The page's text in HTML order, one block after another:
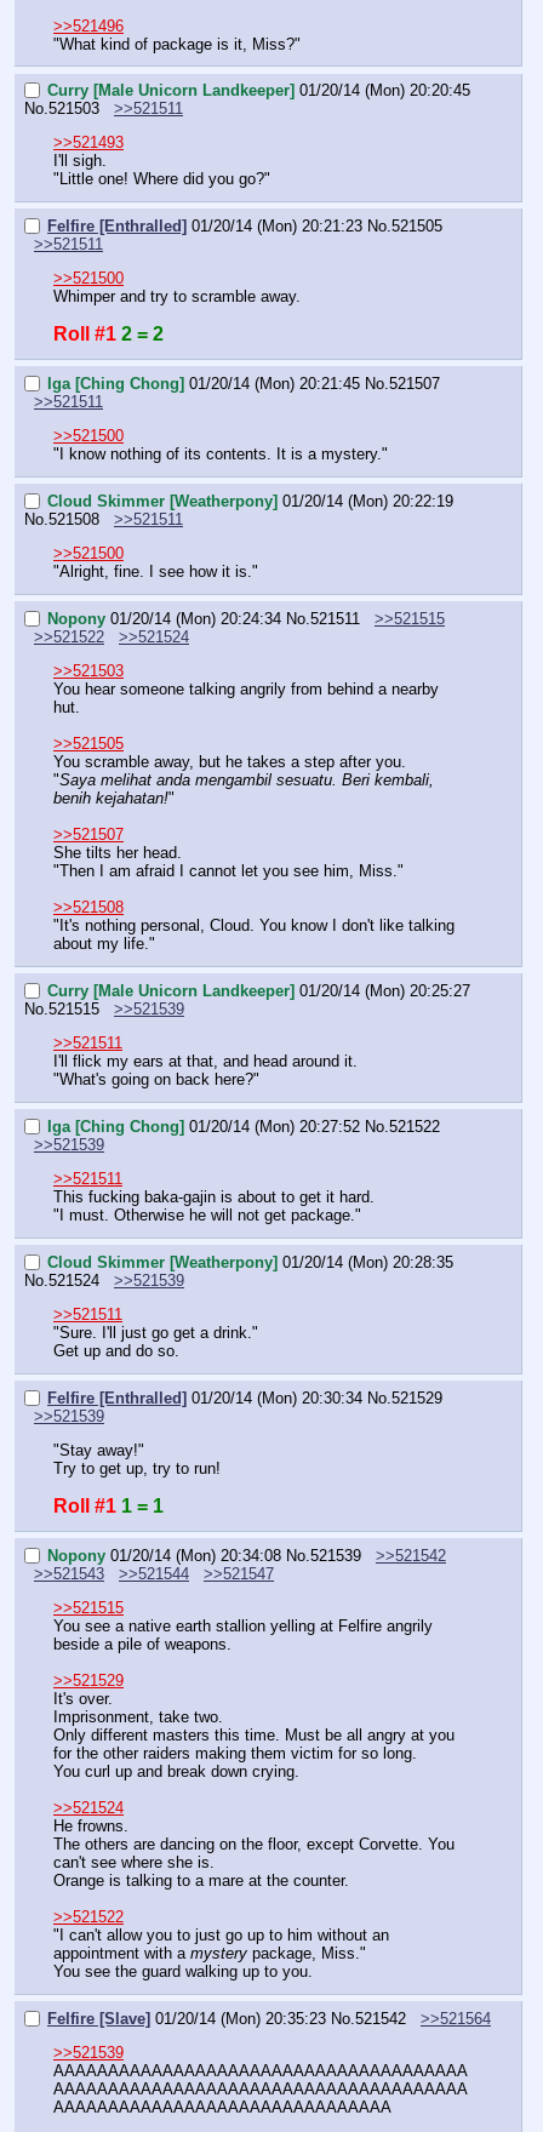
>>521496
"What kind of package is it, Miss?"
Curry [Male Unicorn Landkeeper] 01/20/14 (Mon) 20:20:45
No.521503
>>521511
>>521493
I'll sigh.
"Little one! Where did you go?"
Felfire [Enthralled] 01/20/14 (Mon) 20:21:23 No.521505
>>521511
>>521500
Whimper and try to scramble away.
Roll #1 2 = 2
Iga [Ching Chong] 01/20/14 (Mon) 20:21:45 No.521507
>>521511
>>521500
"I know nothing of its contents. It is a mystery."
Cloud Skimmer [Weatherpony] 01/20/14 (Mon) 20:22:19
No. 521508
>>521511
>>521500
"Alright, fine. I see how it is."
Nopony 01/20/14 (Mon) 20:24:34 No. 521511
>>521515
>>521522
>>521524
>>521503
You hear someone talking angrily from behind a nearby
hut.
>>521505
You scramble away, but he takes a step after you.
"Saya melihat anda mengambil sesuatu. Beri kembali,
benih kejahatan!"
>>521507
She tilts her head.
"Then I am afraid I cannot let you see him, Miss."
>>521508
"It's nothing personal, Cloud. You know I don't like talking
about my life."
Curry [Male Unicorn Landkeeper] 01/20/14 (Mon) 20:25:27
No. 521515
>>521539
>>521511
I'll flick my ears at that, and head around it.
"What's going on back here?"
Iga [Ching Chong] 01/20/14 (Mon) 20:27:52 No. 521522
>>521539
>>521511
This fucking baka-gajin is about to get it hard.
"I must. Otherwise he will not get package."
Cloud Skimmer [Weatherpony] 01/20/14 (Mon) 20:28:35
No. 521524
>>521539
>>521511
"Sure. I'll just go get a drink."
Get up and do so.
Felfire [Enthralled] 01/20/14 (Mon) 20:30:34 No. 521529
>>521539
"Stay away!"
Try to get up, try to run!
Roll #1 1 = 1
Nopony 01/20/14 (Mon) 20:34:08 No. 521539
>>521542
>>521543
>>521544
>>521547
>>521515
You see a native earth stallion yelling at Felfire angrily
beside a pile of weapons.
>>521529
It's over.
Imprisonment, take two.
Only different masters this time. Must be all angry at you
for the other raiders making them victim for so long.
You curl up and break down crying.
>>521524
He frowns.
The others are dancing on the floor, except Corvette. You
can't see where she is.
Orange is talking to a mare at the counter.
>>521522
"I can't allow you to just go up to him without an
appointment with a mystery package, Miss."
You see the guard walking up to you.
Felfire [Slave] 01/20/14 (Mon) 20:35:23 No. 521542
>>521564
>>521539
AAAAAAAAAAAAAAAAAAAAAAAAAAAAAAAAAAAAAA
AAAAAAAAAAAAAAAAAAAAAAAAAAAAAAAAAAAAAA
AAAAAAAAAAAAAAAAAAAAAAAAAAAAAAA